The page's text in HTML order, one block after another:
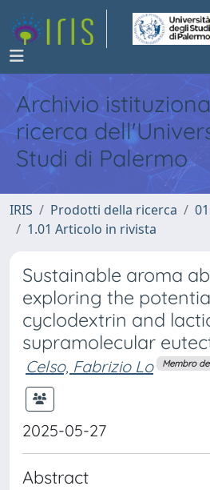
Archivio
ricerca
Studi di Palermo
IRIS Prodotti della ricerca
1.01 Articolo in rivista
Sustainable aroma
exploring the
cyclodextrin and
supramolecular
Celso, Fabrizio Lo Membro
2025-05-27
Abstract